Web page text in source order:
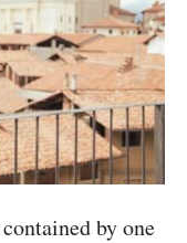
by one